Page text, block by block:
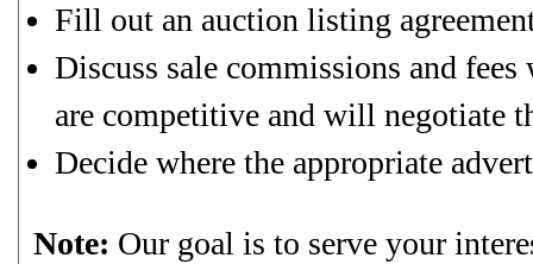
Fill out an auction listing
Discuss sale commissions and
are competitive and will negotiate
Decide where the appropriate
Note: Our goal is to serve your